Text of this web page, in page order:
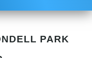
PARK